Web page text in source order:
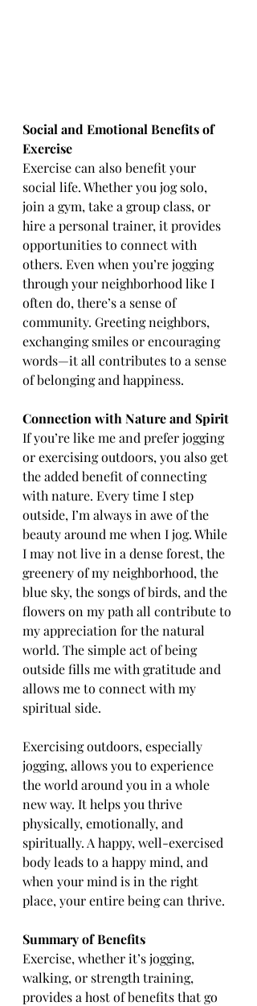
Social and Emotional Benefits of
Exercise
Exercise can also benefit your
social life. Whether you jog solo,
join a gym, take a group class, or
hire a personal trainer, it provides
opportunities to connect with
others. Even when you’re jogging
through your neighborhood like I
often do, there’s a sense of
community. Greeting neighbors,
exchanging smiles or encouraging
words—it all contributes to a sense
of belonging and happiness.
Connection with Nature and Spirit
If you’re like me and prefer jogging
or exercising outdoors, you also get
the added benefit of connecting
with nature. Every time I step
outside, I’m always in awe of the
beauty around me when I jog. While
I may not live in a dense forest, the
greenery of my neighborhood, the
blue sky, the songs of birds, and the
flowers on my path all contribute to
my appreciation for the natural
world. The simple act of being
outside fills me with gratitude and
allows me to connect with my
spiritual side.
Exercising outdoors, especially
jogging, allows you to experience
the world around you in a whole
new way. It helps you thrive
physically, emotionally, and
spiritually. A happy, well-exercised
body leads to a happy mind, and
when your mind is in the right
place, your entire being can thrive.
Summary of Benefits
Exercise, whether it’s jogging,
walking, or strength training,
provides a host of benefits that go